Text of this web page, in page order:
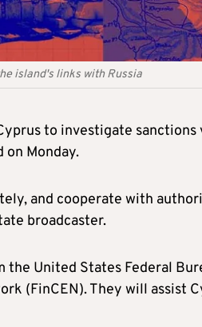
island's links with Russia
to investigate
Monday.
and cooperate with
broadcaster.
the United States Federal
(FinCEN). They will assist